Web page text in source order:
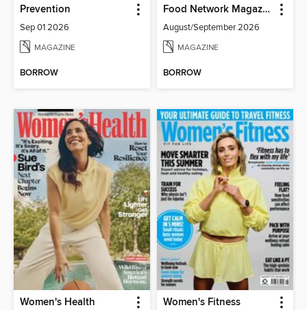
Prevention
Sep 01 2026
MAGAZINE
BORROW
Food Network Magazine
August/September 2026
MAGAZINE
BORROW
Women's Health Women's Fitness